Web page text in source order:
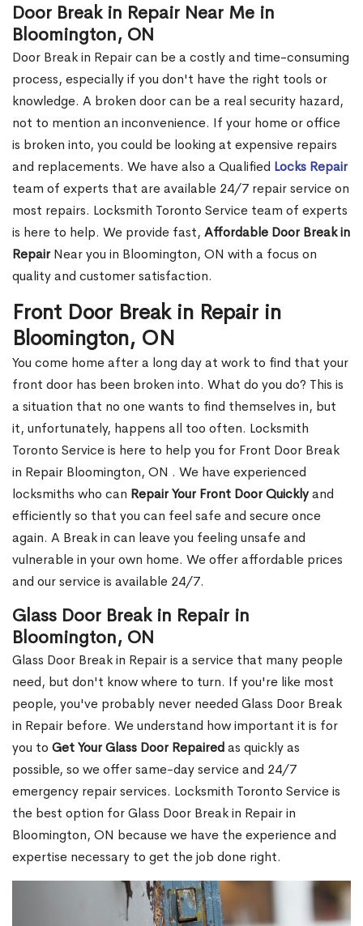
Door Break in Repair Near Me in
Bloomington, ON
Door Break in Repair can be a costly and time-consuming
process, especially if you don't have the right tools or
knowledge. A broken door can be a real security hazard,
not to mention an inconvenience. If your home or office
is broken into, you could be looking at expensive repairs
and replacements. We have also a Qualified Locks Repair
team of experts that are available 24/7 repair service on
most repairs. Locksmith Toronto Service team of experts
is here to help. We provide fast, Affordable Door Break in
RepairNear you in Bloomington, ON with a focus on
quality and customer satisfaction.
Front Door Break in Repair in
Bloomington, ON
You come home after a long day at work to find that your
front door has been broken into. What do you do? This is
a situation that no one wants to find themselves in, but
it, unfortunately, happens all too often. Locksmith
Toronto Service is here to help you for Front Door Break
in Repair Bloomington, ON . We have experienced
locksmiths who can Repair Your Front Door Quicklyand
efficiently so that you can feel safe and secure once
again. A Break in can leave you feeling unsafe and
vulnerable in your own home. We offer affordable prices
and our service is available 24/7.
Glass Door Break in Repair in
Bloomington, ON
Glass Door Break in Repair is a service that many people
need, but don't know where to turn. If you're like most
people, you've probably never needed Glass Door Break
in Repair before. We understand how important it is for
you to Get Your Glass Door Repairedas quickly as
possible, so we offer same-day service and 24/7
emergency repair services. Locksmith Toronto Service is
the best option for Glass Door Break in Repair in
Bloomington, ON because we have the experience and
expertise necessary to get the job done right.